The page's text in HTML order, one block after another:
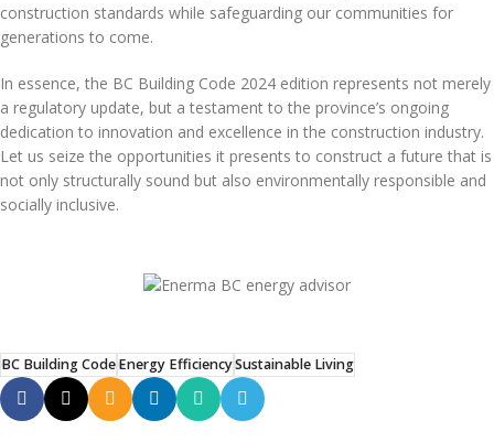
construction standards while safeguarding our communities for
generations to come.
In essence, the BC Building Code 2024 edition represents not merely
a regulatory update, but a testament to the province’s ongoing
dedication to innovation and excellence in the construction industry.
Let us seize the opportunities it presents to construct a future that is
not only structurally sound but also environmentally responsible and
socially inclusive.
BC Building CodeEnergy EfficiencySustainable Living